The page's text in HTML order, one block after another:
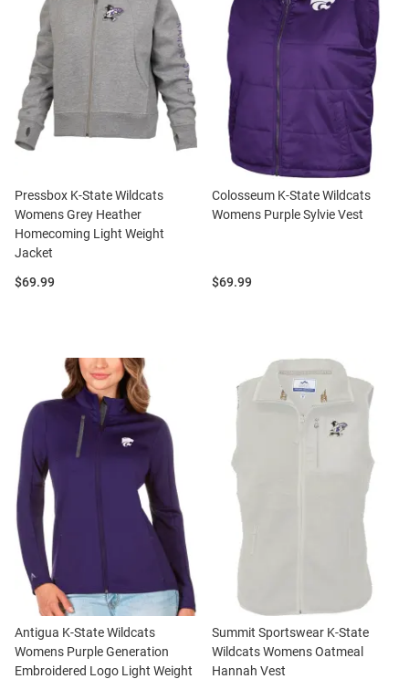
Pressbox K-State Wildcats
Womens Grey Heather
Homecoming Light Weight
Jacket
Price:
$69.99
Colosseum K-State Wildcats
Womens Purple Sylvie Vest
Price:
$69.99
Antigua K-State Wildcats
Womens Purple Generation
Embroidered Logo Light Weight
Summit Sportswear K-State
Wildcats Womens Oatmeal
Hannah Vest